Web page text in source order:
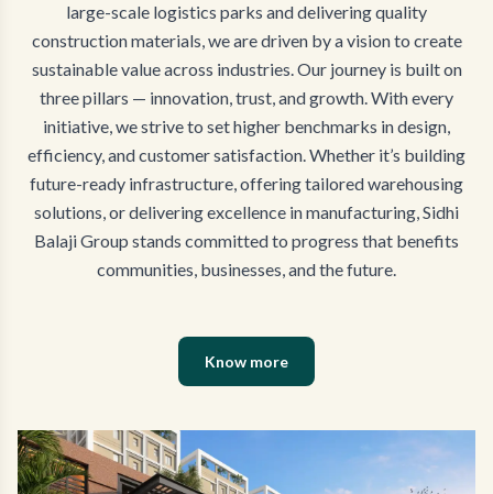
large-scale logistics parks and delivering quality
construction materials, we are driven by a vision to create
sustainable value across industries. Our journey is built on
three pillars — innovation, trust, and growth. With every
initiative, we strive to set higher benchmarks in design,
efficiency, and customer satisfaction. Whether it’s building
future-ready infrastructure, offering tailored warehousing
solutions, or delivering excellence in manufacturing, Sidhi
Balaji Group stands committed to progress that benefits
communities, businesses, and the future.
Know more